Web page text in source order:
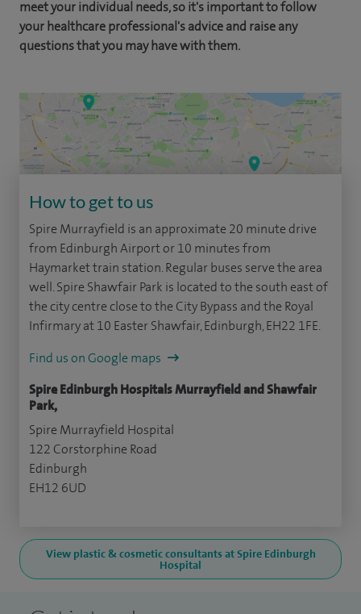
meet your individual needs, so it's important to follow
your healthcare professional's advice and raise any
questions that you may have with them.
How to get to us
Spire Murrayfield is an approximate 20 minute drive
from Edinburgh Airport or 10 minutes from
Haymarket train station. Regular buses serve the area
well. Spire Shawfair Park is located to the south east of
the city centre close to the City Bypass and the Royal
Infirmary at 10 Easter Shawfair, Edinburgh, EH22 1FE.
Find us on Google maps
Spire Edinburgh Hospitals Murrayfield and Shawfair
Park,
Spire Murrayfield Hospital
122 Corstorphine Road
Edinburgh
EH12 6UD
View plastic & cosmetic consultants at Spire Edinburgh
Hospital